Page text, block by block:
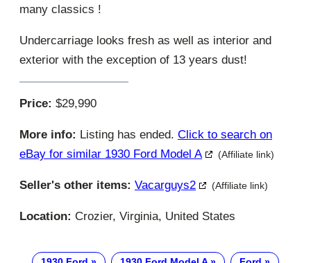
many classics !
Undercarriage looks fresh as well as interior and
exterior with the exception of 13 years dust!
Price: $29,990
More info: Listing has ended. Click to search on
eBay for similar 1930 Ford Model A
(Affiliate link)
Seller's other items: Vacarguys2 (Affiliate link)
Location: Crozier, Virginia, United States